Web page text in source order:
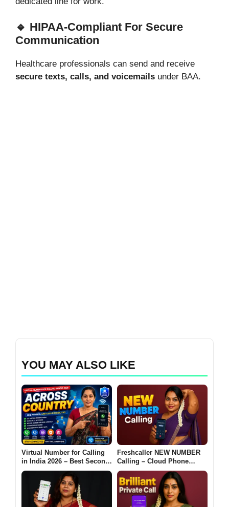
🔹 HIPAA-Compliant For Secure
Communication
Healthcare professionals can send and receive
secure texts, calls, and voicemails under BAA.
YOU MAY ALSO LIKE
Virtual Number for Calling
in India 2026 – Best Second
Number Apps for Across
Country
Freshcaller NEW NUMBER
Calling – Cloud Phone
System App for Android